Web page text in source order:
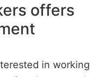
offers
in working